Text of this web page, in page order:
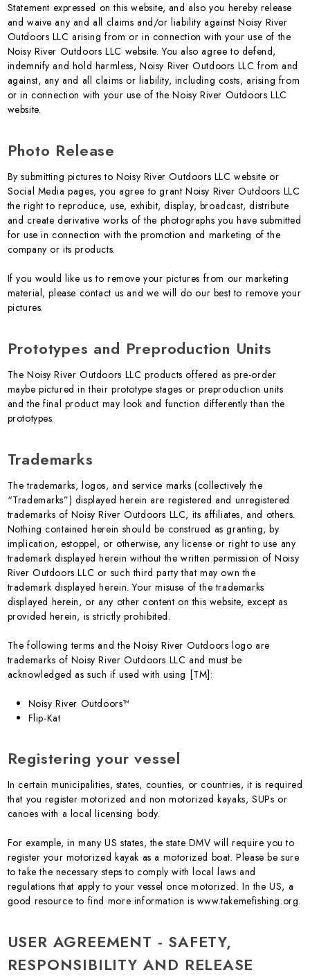
Statement expressed on this website, and also you hereby release
and waive any and all claims and/or liability against Noisy River
Outdoors LLC arising from or in connection with your use of the
Noisy River Outdoors LLC website. You also agree to defend,
indemnify and hold harmless, Noisy River Outdoors LLC from and
against, any and all claims or liability, including costs, arising from
or in connection with your use of the Noisy River Outdoors LLC
website.
Photo Release
By submitting pictures to Noisy River Outdoors LLC website or
Social Media pages, you agree to grant Noisy River Outdoors LLC
the right to reproduce, use, exhibit, display, broadcast, distribute
and create derivative works of the photographs you have submitted
for use in connection with the promotion and marketing of the
company or its products.
If you would like us to remove your pictures from our marketing
material, please contact us and we will do our best to remove your
pictures.
Prototypes and Preproduction Units
The Noisy River Outdoors LLC products offered as pre-order
maybe pictured in their prototype stages or preproduction units
and the final product may look and function differently than the
prototypes.
Trademarks
The trademarks, logos, and service marks (collectively the
“Trademarks”) displayed herein are registered and unregistered
trademarks of Noisy River Outdoors LLC, its affiliates, and others.
Nothing contained herein should be construed as granting, by
implication, estoppel, or otherwise, any license or right to use any
trademark displayed herein without the written permission of Noisy
River Outdoors LLC or such third party that may own the
trademark displayed herein. Your misuse of the trademarks
displayed herein, or any other content on this website, except as
provided herein, is strictly prohibited.
The following terms and the Noisy River Outdoors logo are
trademarks of Noisy River Outdoors LLC and must be
acknowledged as such if used with using [TM]:
Noisy River Outdoors™
Flip-Kat
Registering your vessel
In certain municipalities, states, counties, or countries, it is required
that you register motorized and non motorized kayaks, SUPs or
canoes with a local licensing body.
For example, in many US states, the state DMV will require you to
register your motorized kayak as a motorized boat. Please be sure
to take the necessary steps to comply with local laws and
regulations that apply to your vessel once motorized. In the US, a
good resource to find more information is www.takemefishing.org.
USER AGREEMENT - SAFETY,
RESPONSIBILITY AND RELEASE